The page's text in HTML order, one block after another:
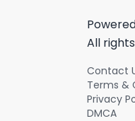
All
Contact
Terms &
Privacy
DMCA